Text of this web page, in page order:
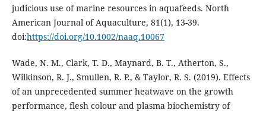
judicious use of marine resources in aquafeeds. North
American Journal of Aquaculture, 81(1), 13-39.
doi:https://doi.org/10.1002/naaq.10067
Wade, N. M., Clark, T. D., Maynard, B. T., Atherton, S.,
Wilkinson, R. J., Smullen, R. P., & Taylor, R. S. (2019). Effects
of an unprecedented summer heatwave on the growth
performance, flesh colour and plasma biochemistry of